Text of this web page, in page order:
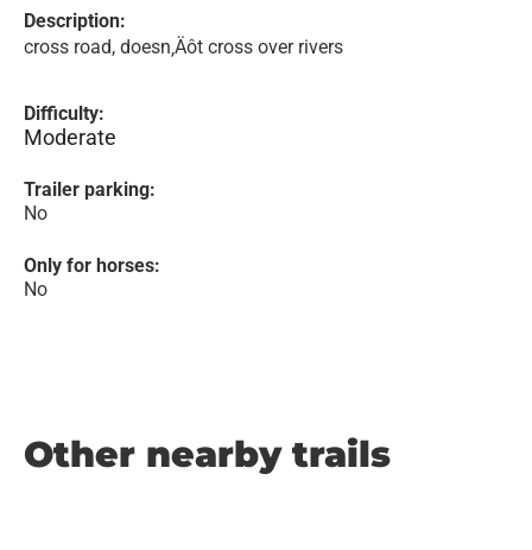
Description:
cross road, doesn‚Äôt cross over rivers
Difficulty:
Moderate
Trailer parking:
No
Only for horses:
No
Other nearby trails